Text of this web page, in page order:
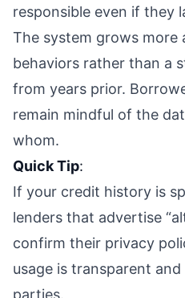
responsible even if they
The system grows more
behaviors rather than a
from years prior.
remain mindful of the
whom.
Quick Tip:
If your credit history is
lenders that advertise
confirm their privacy
usage is transparent
parties.